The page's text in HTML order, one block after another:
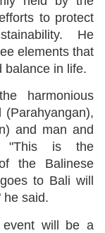
to protect
He
elements that
balance in life.
harmonious
(Parahyangan),
and man and
"This is the
the Balinese
to Bali will
he said.
event will be a